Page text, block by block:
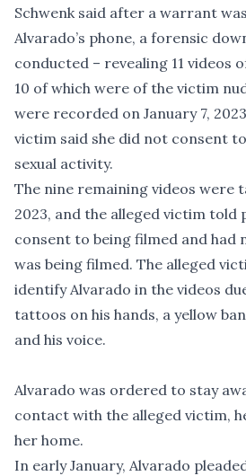
Schwenk said after a warrant
Alvarado’s phone, a forensic
conducted – revealing 11 videos
10 of which were of the victim
were recorded on January 7,
victim said she did not consent
sexual activity.
The nine remaining videos were
2023, and the alleged victim told
consent to being filmed and had
was being filmed. The alleged
identify Alvarado in the videos
tattoos on his hands, a yellow
and his voice.
Alvarado was ordered to stay
contact with the alleged victim,
her home.
In early January, Alvarado